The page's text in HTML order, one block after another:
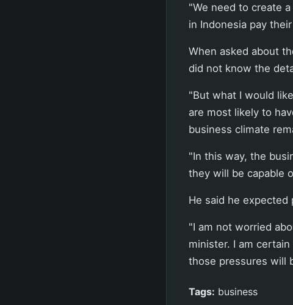
"We need to create
in Indonesia pay
When asked about
did not know the
"But what I would
are most likely to
business climate
"In this way, the
they will be capable
He said he expected
"I am not worried
minister. I am
those pressures will
Tags: business